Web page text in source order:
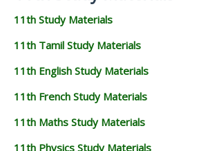
11th Study Materials
11th Tamil Study Materials
11th English Study Materials
11th French Study Materials
11th Maths Study Materials
11th Physics Study Materials